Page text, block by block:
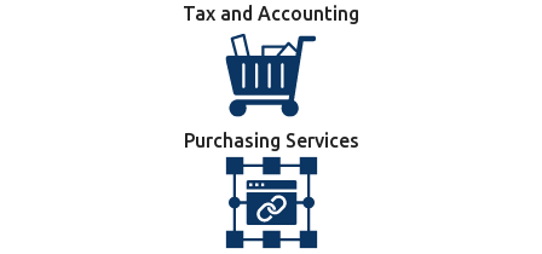
Tax and Accounting
Purchasing Services